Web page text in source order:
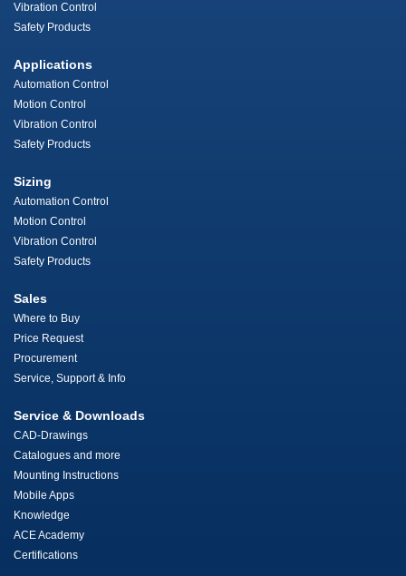
Vibration Control
Safety Products
Applications
Automation Control
Motion Control
Vibration Control
Safety Products
Sizing
Automation Control
Motion Control
Vibration Control
Safety Products
Sales
Where to Buy
Price Request
Procurement
Service, Support & Info
Service & Downloads
CAD-Drawings
Catalogues and more
Mounting Instructions
Mobile Apps
Knowledge
ACE Academy
Certifications